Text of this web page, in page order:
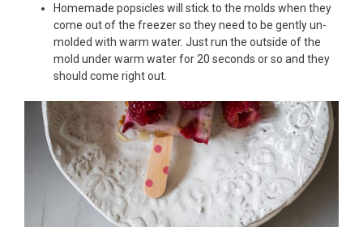
Homemade popsicles will stick to the molds when they
come out of the freezer so they need to be gently un-
molded with warm water. Just run the outside of the
mold under warm water for 20 seconds or so and they
should come right out.